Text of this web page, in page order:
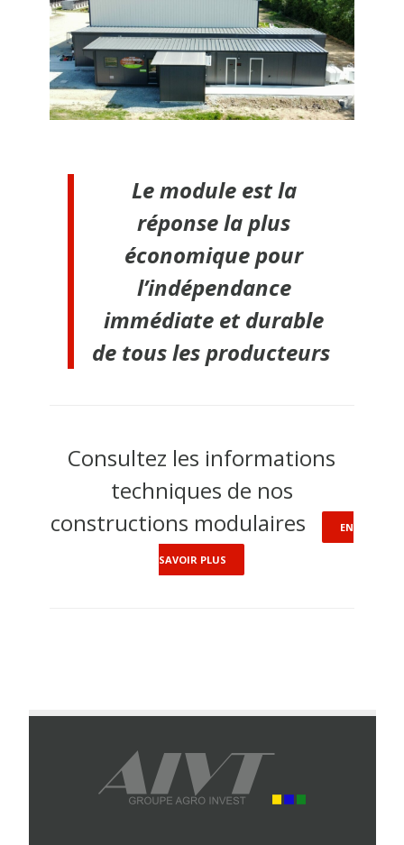
Le module est la
réponse la plus
économique pour
l’indépendance
immédiate et durable
de tous les producteurs
Consultez les informations
techniques de nos
constructions modulaires
EN
SAVOIR PLUS